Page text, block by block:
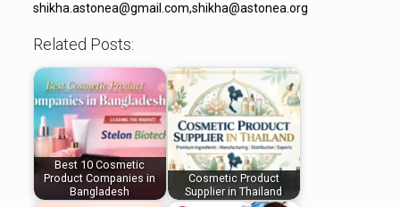
shikha.astonea@gmail.com,shikha@astonea.org
Related Posts:
Best 10 Cosmetic
Product Companies in
Bangladesh
Cosmetic Product
Supplier in Thailand